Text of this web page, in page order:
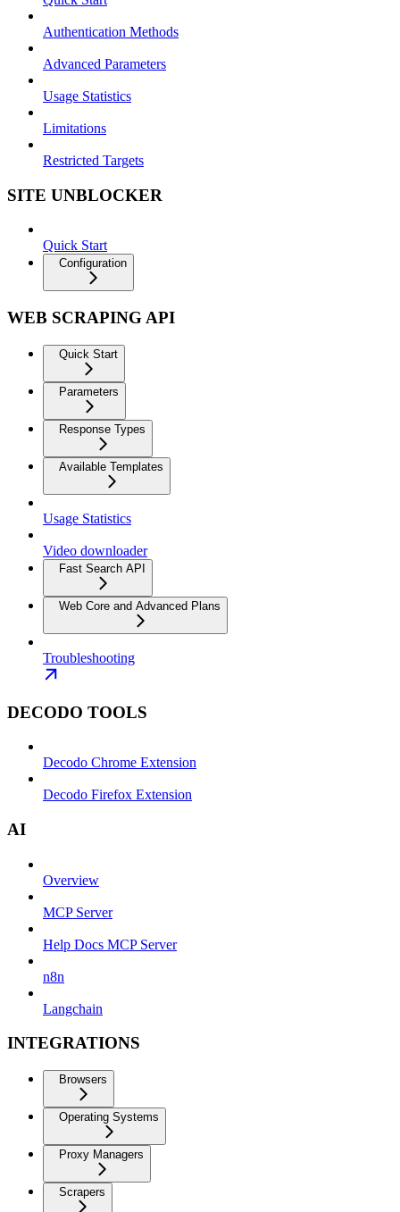
Authentication Methods
Advanced Parameters
Usage Statistics
Limitations
Restricted Targets
SITE UNBLOCKER
Quick Start
Configuration
WEB SCRAPING API
Quick Start
Parameters
Response Types
Available Templates
Usage Statistics
Video downloader
Fast Search API
Web Core and Advanced Plans
Troubleshooting
DECODO TOOLS
Decodo Chrome Extension
Decodo Firefox Extension
AI
Overview
MCP Server
Help Docs MCP Server
n8n
Langchain
INTEGRATIONS
Browsers
Operating Systems
Proxy Managers
Scrapers